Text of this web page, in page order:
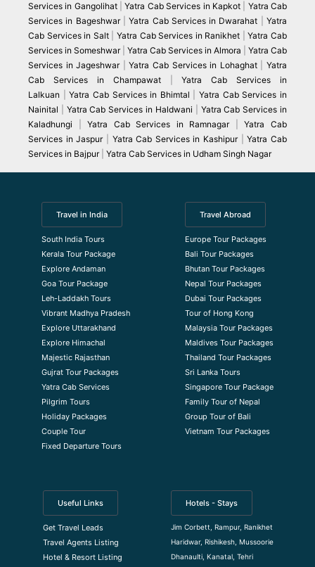
Services in Gangolihat|Yatra Cab Services in Kapkot| Yatra Cab
Services in Bageshwar|Yatra Cab Services in Dwarahat |Yatra
Cab Services in Salt| Yatra Cab Services in Ranikhet |Yatra Cab
Services in Someshwar Yatra Cab Services in Almora
Yatra Cab
Services in Jageshwar|Yatra Cab Services in Lohaghat|Yatra
Cab Services in Champawat|Yatra Cab Services in
Lalkuan |Yatra Cab Services in Bhimtal |Yatra Cab Services in
Nainital
Yatra Cab Services in Haldwani
Yatra Cab Services in
Kaladhungi |Yatra Cab Services in Ramnagar|Yatra Cab
Services in Jaspur| Yatra Cab Services in Kashipur|Yatra Cab
Services in Bajpur| Yatra Cab Services in Udham Singh Nagar
Travel in India
South India Tours
Kerala Tour Package
Explore Andaman
Goa Tour Package
Leh-Laddakh Tours
Vibrant Madhya Pradesh
Explore Uttarakhand
Explore Himachal
Majestic Rajasthan
Gujrat Tour Packages
Yatra Cab Services
Pilgrim Tours
Holiday Packages
Couple Tour
Fixed Departure Tours
Travel Abroad
Europe Tour Packages
Bali Tour Packages
Bhutan Tour Packages
Nepal Tour Packages
Dubai Tour Packages
Tour of Hong Kong
Malaysia Tour Packages
Maldives Tour Packages
Thailand Tour Packages
Sri Lanka Tours
Singapore Tour Package
Family Tour of Nepal
Group Tour of Bali
Vietnam Tour Packages
Useful Links
Get Travel Leads
Travel Agents Listing
Hotel & Resort Listing
Hotels - Stays
Jim Corbett, Rampur, Ranikhet
Haridwar, Rishikesh, Mussoorie
Dhanaulti, Kanatal, Tehri